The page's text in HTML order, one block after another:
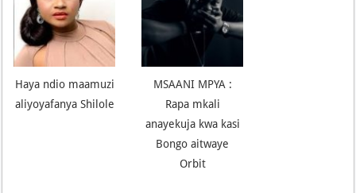
Haya ndio maamuzi
aliyoyafanya Shilole
MSAANI MPYA :
Rapa mkali
anayekuja kwa kasi
Bongo aitwaye
Orbit